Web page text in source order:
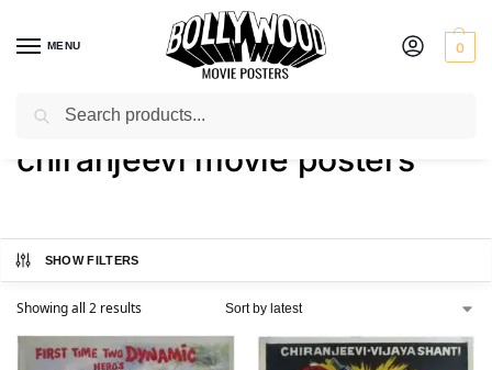
MENU 0
Home / Shop / Products tagged “chiranjeevi movie posters”
chiranjeevi movie posters
SHOW FILTERS
Showing all 2 results